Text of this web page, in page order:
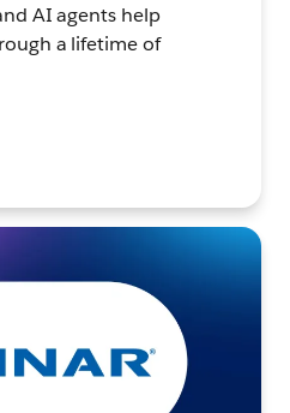
AI agents help
a lifetime of